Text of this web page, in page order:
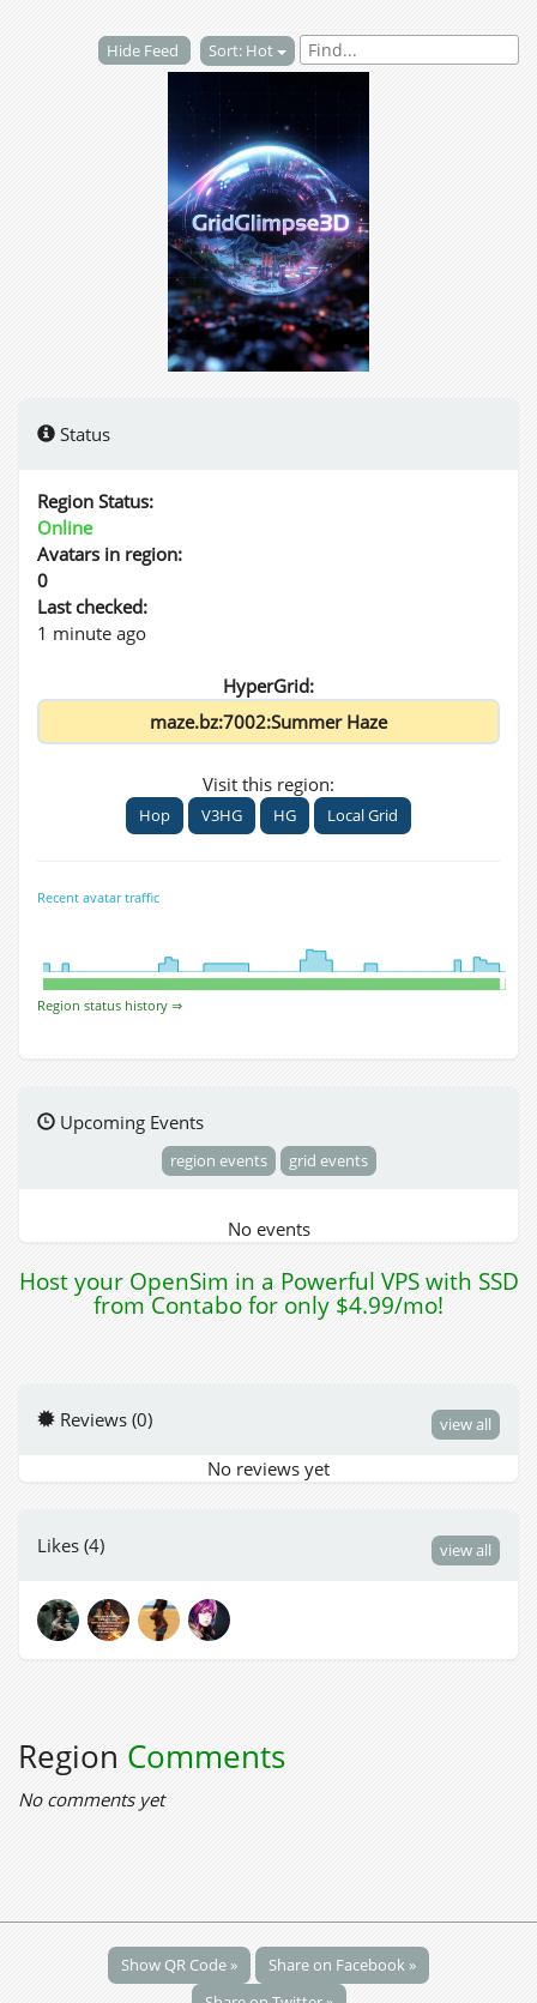
Hide Feed Sort: Hot
Status
Region Status:
Online
Avatars in region:
0
Last checked:
1 minute ago
HyperGrid:
Visit this region:
Hop V3HG HG Local Grid
Recent avatar traffic
Region status history ⇒
Upcoming Events
region events grid events
No events
Host your OpenSim in a Powerful VPS with SSD
from Contabo for only $4.99/mo!
Reviews (0) view all
No reviews yet
Likes (4) view all
Region Comments
No comments yet
Show QR Code »
Share on Facebook »